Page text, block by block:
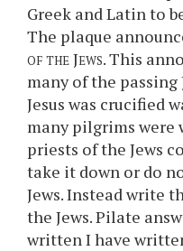
Greek and Latin to
The plaque
of the Jews. This
many of the passing
Jesus was crucified
many pilgrims were
priests of the Jews
take it down or do
Jews. Instead write
the Jews. Pilate
written I have